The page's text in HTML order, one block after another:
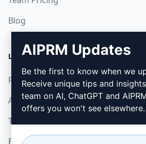
Blog
LEGAL
Privacy Policy
Acceptable Use Policy
Terms of Use
Browser Extension
How
AIPRM Updates
Be the first to know when we
Receive unique tips and
team on AI, ChatGPT and
offers you won't see elsewhere.